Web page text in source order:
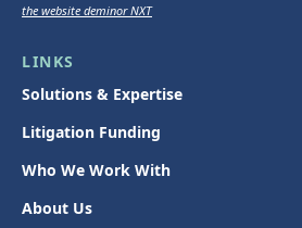
the website deminor NXT
LINKS
Solutions & Expertise
Litigation Funding
Who We Work With
About Us